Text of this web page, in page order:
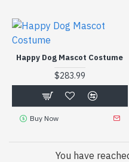
Happy Dog Mascot Costume
$283.99
Buy Now
You have